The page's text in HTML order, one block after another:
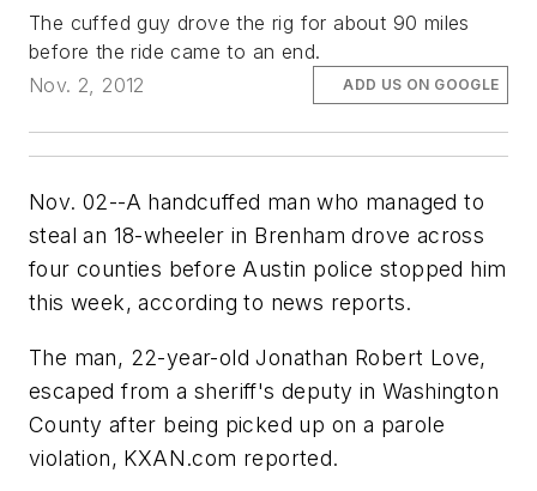
The cuffed guy drove the rig for about 90 miles
before the ride came to an end.
Nov. 2, 2012
ADD US ON GOOGLE
Nov. 02--A handcuffed man who managed to
steal an 18-wheeler in Brenham drove across
four counties before Austin police stopped him
this week, according to news reports.
The man, 22-year-old Jonathan Robert Love,
escaped from a sheriff's deputy in Washington
County after being picked up on a parole
violation, KXAN.com reported.